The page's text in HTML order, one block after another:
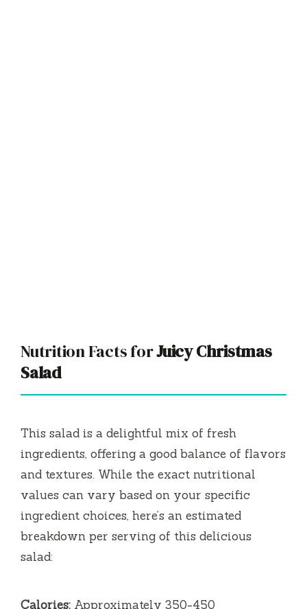
Nutrition Facts forJuicy Christmas
Salad
This salad is a delightful mix of fresh
ingredients, offering a good balance of flavors
and textures. While the exact nutritional
values can vary based on your specific
ingredient choices, here’s an estimated
breakdown per serving of this delicious
salad:
Calories: Approximately 350-450